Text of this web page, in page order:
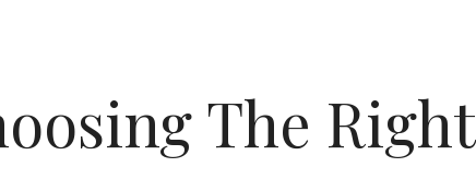
The Right